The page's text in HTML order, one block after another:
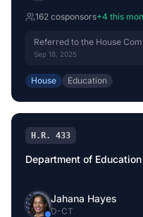
162 cosponsors+4 this
Referred to the House
Workforce.
Sep 18, 2025
House Education
H.R. 433
Department of
Jahana Hayes
D-CT